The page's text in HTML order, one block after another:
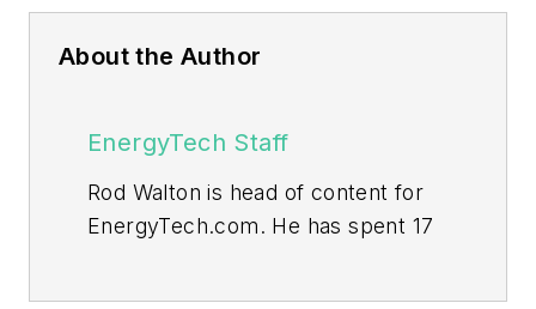
About the Author
EnergyTech Staff
Rod Walton is head of content for
EnergyTech.com. He has spent 17